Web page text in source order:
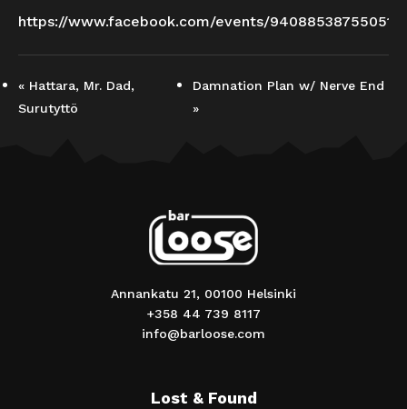
https://www.facebook.com/events/940885387550516
« Hattara, Mr. Dad,
Surutyttö
Damnation Plan w/ Nerve End
»
Annankatu 21, 00100 Helsinki
+358 44 739 8117
info@barloose.com
Lost & Found